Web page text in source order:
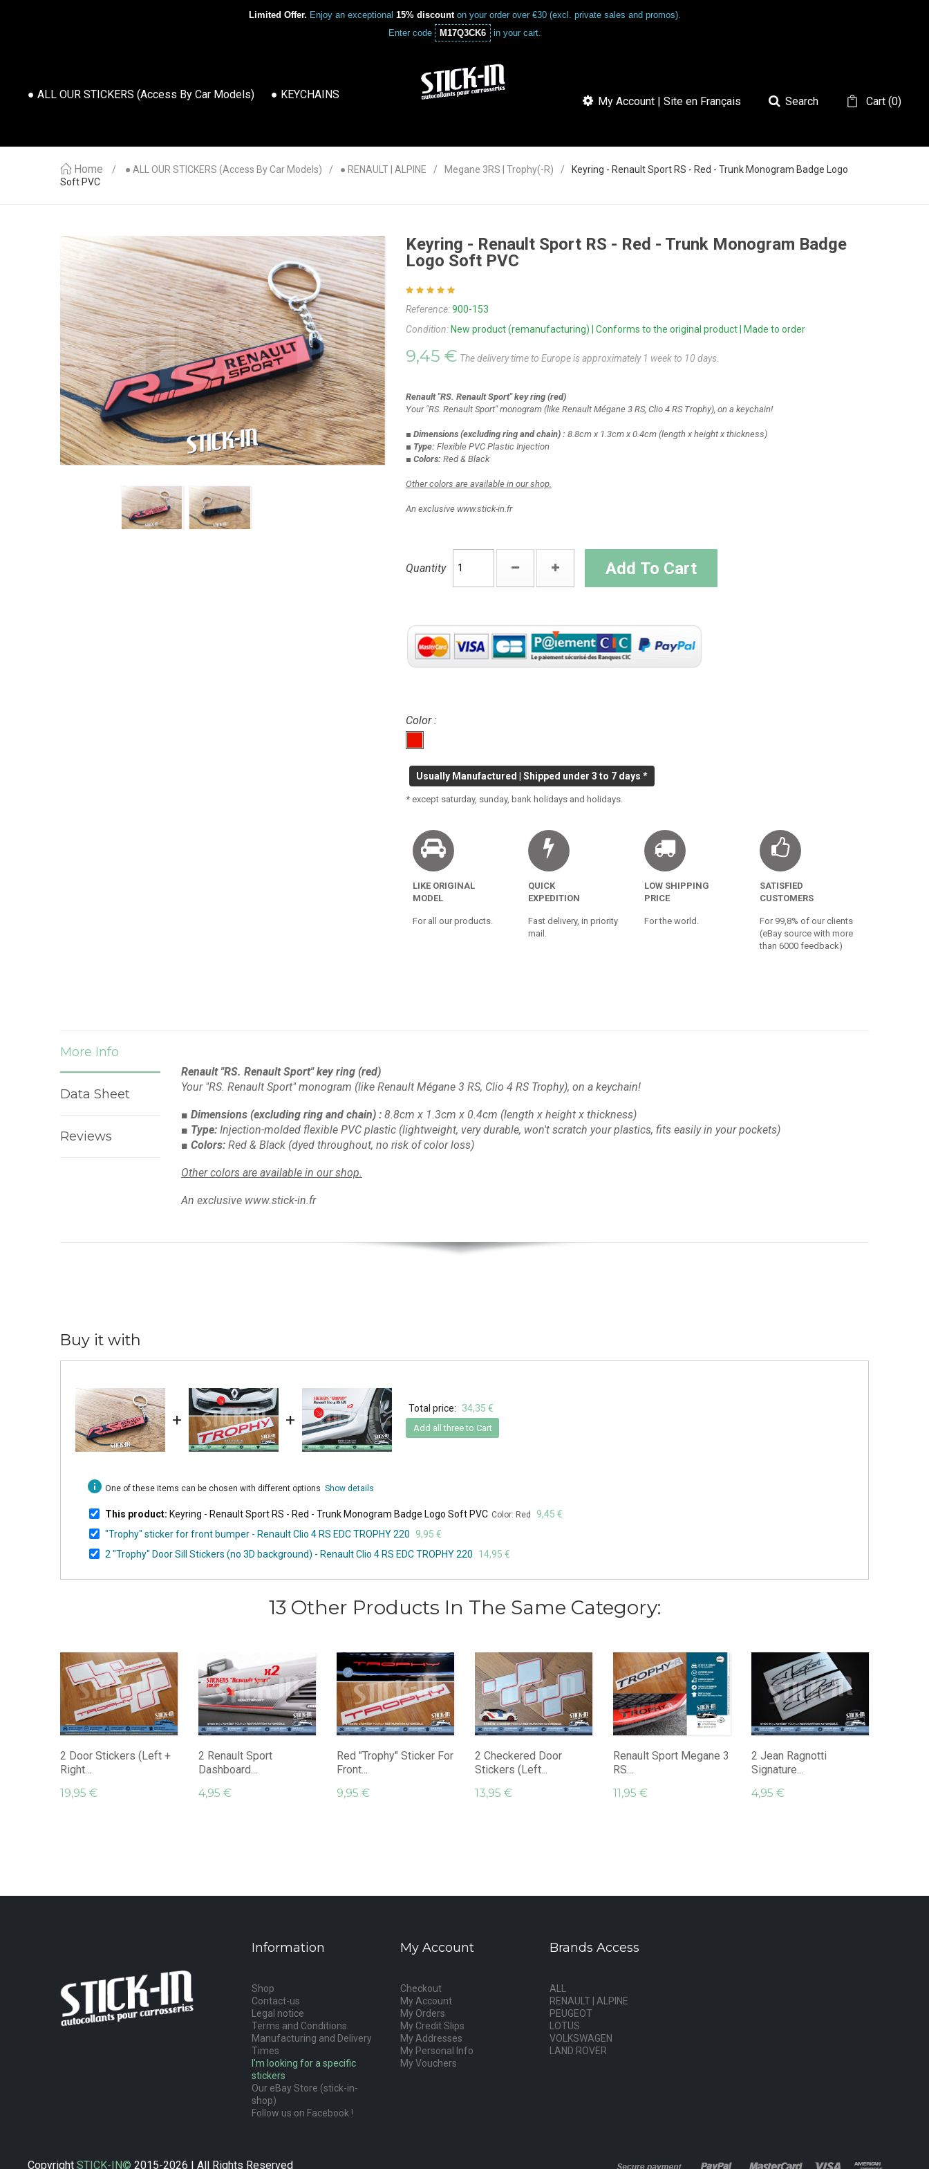
Limited Offer. Enjoy an exceptional 15% discounton your order over €30 (excl. private sales and promos).
Enter code
M17Q3CK6 in your cart.
● ALL OUR STICKERS (access By Car Models) ● KEYCHAINS
Cart(0)
Search
My Account | Site en Français
Home ● ALL OUR STICKERS (access By Car Models) ● RENAULT | ALPINE Megane 3RS | Trophy(-R)
Keyring - Renault Sport RS - Red - Trunk Monogram Badge Logo
Soft PVC
Keyring - Renault Sport RS - Red - Trunk Monogram Badge
Logo Soft PVC
Reference:900-153
Condition: New product (remanufacturing) | Conforms to the original product | Made to order
9,45 € The delivery time to Europe is approximately 1 week to 10 days.
Renault "RS. Renault Sport" key ring (red)
Your "RS. Renault Sport" monogram (like Renault Mégane 3 RS, Clio 4 RS Trophy), on a keychain!
■ Dimensions (excluding ring and chain) : 8.8cm x 1.3cm x 0.4cm (length x height x thickness)
■ Type: Flexible PVC Plastic Injection
■ Colors: Red & Black
Other colors are available in our shop.
An exclusive www.stick-in.fr
Quantity Add To Cart
Color :
Usually Manufactured | Shipped under 3 to 7 days *
* except saturday, sunday, bank holidays and holidays.
LIKE ORIGINAL
MODEL
For all our products.
QUICK
EXPEDITION
Fast delivery, in priority
mail.
LOW SHIPPING
PRICE
For the world.
SATISFIED
CUSTOMERS
For 99,8% of our clients
(eBay source with more
than 6000 feedback)
More Info
Data Sheet
Reviews
Renault "RS. Renault Sport" key ring (red)
Your "RS. Renault Sport" monogram (like Renault Mégane 3 RS, Clio 4 RS Trophy), on a keychain!
■ Dimensions (excluding ring and chain) : 8.8cm x 1.3cm x 0.4cm (length x height x thickness)
■ Type: Injection-molded flexible PVC plastic (lightweight, very durable, won't scratch your plastics, fits easily in your pockets)
■ Colors: Red & Black (dyed throughout, no risk of color loss)
Other colors are available in our shop.
An exclusive www.stick-in.fr
Buy it with
+ +
Total price: 34,35 €
Add all three to Cart
info One of these items can be chosen with different options Show details
This product: Keyring - Renault Sport RS - Red - Trunk Monogram Badge Logo Soft PVC Color: Red
9,45 €
"Trophy" sticker for front bumper - Renault Clio 4 RS EDC TROPHY 220
9,95 €
2 "Trophy" Door Sill Stickers (no 3D background) - Renault Clio 4 RS EDC TROPHY 220
14,95 €
13 Other Products In The Same Category:
2 Door Stickers (Left +
Right...
19,95 €
2 Renault Sport
Dashboard...
4,95 €
Red "Trophy" Sticker For
Front...
9,95 €
2 Checkered Door
Stickers (left...
13,95 €
Renault Sport Megane 3
RS...
11,95 €
2 Jean Ragnotti
Signature...
4,95 €
Information
Shop
Contact-us
Legal notice
Terms and Conditions
Manufacturing and Delivery
Times
I'm looking for a specific
stickers
Our eBay Store (stick-in-
shop)
Follow us on Facebook !
My Account
Checkout
My Account
My Orders
My Credit Slips
My Addresses
My Personal Info
My Vouchers
Brands Access
ALL
RENAULT | ALPINE
PEUGEOT
LOTUS
VOLKSWAGEN
LAND ROVER
CopyrightSTICK-IN© 2015-2026 | All Rights Reserved